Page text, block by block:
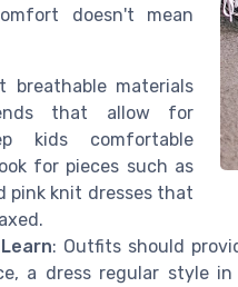
doesn't mean
breathable materials
that allow for
kids comfortable
for pieces such as
pink knit dresses that
: Outfits should
a dress regular style